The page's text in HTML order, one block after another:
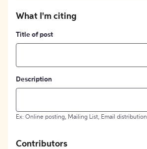
What I'm citing
Title of post
Description
Ex: Online posting, Mailing List, Email distribution
Contributors